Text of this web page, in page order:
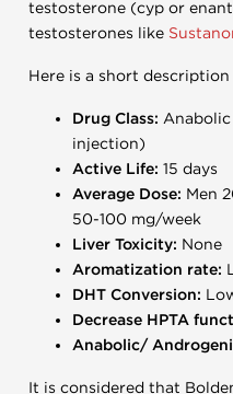
testosterone (cyp or
testosterones like
Here is a short
Drug Class:
injection)
Active Life: 15 days
Average Dose: Men
50-100 mg/week
Liver Toxicity: None
Aromatization rate:
DHT Conversion:
Decrease HPTA
Anabolic/
It is considered that